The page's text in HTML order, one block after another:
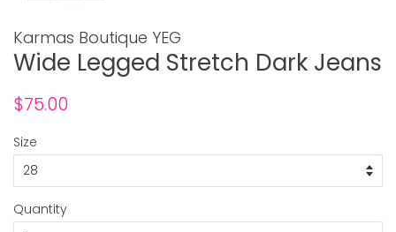
Karmas Boutique YEG
Wide Legged Stretch Dark Jeans
Regular
$75.00
Size
Quantity